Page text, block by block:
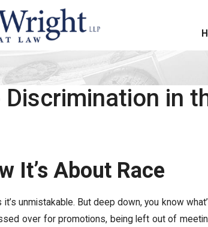
Discrimination in
It’s About Race
unmistakable. But deep down, you know
over for promotions, being left out of